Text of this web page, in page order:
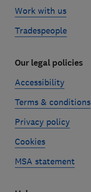
Work with us
Tradespeople
Our legal policies
Accessibility
Terms & conditions
Privacy policy
Cookies
MSA statement